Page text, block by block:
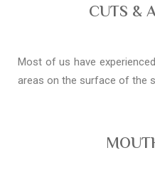
CUTS &
Most of us have
areas on the surface of the